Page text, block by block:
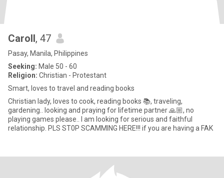
Caroll, 47
Pasay, Manila, Philippines
Seeking: Male 50 - 60
Religion: Christian - Protestant
Smart, loves to travel and reading books
Christian lady, loves to cook, reading books 📚, traveling,
gardening.. looking and praying for lifetime partner 🙏🏼, no
playing games please.. I am looking for serious and faithful
relationship. PLS ST0P SCAMMING HERE!!! if you are having a FAK